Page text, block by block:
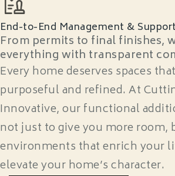
End-to-End Management & Support
From permits to final finishes,
everything with transparent
Every home deserves spaces
purposeful and refined. At
Innovative, our functional
not just to give you more room,
environments that enrich your
elevate your home’s character.